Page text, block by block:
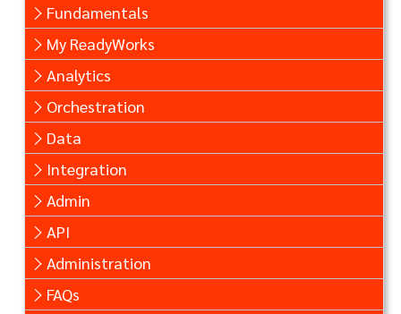
Fundamentals
My ReadyWorks
Analytics
Orchestration
Data
Integration
Admin
API
Administration
FAQs